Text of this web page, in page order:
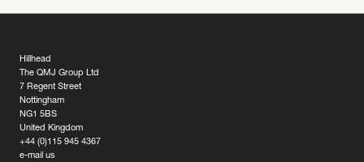
Hillhead
The QMJ Group Ltd
7 Regent Street
Nottingham
NG1 5BS
United Kingdom
+44 (0)115 945 4367
e-mail us